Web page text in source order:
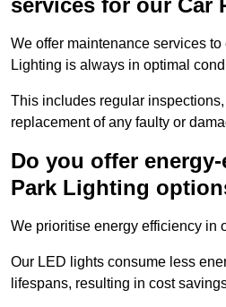
services for our Car
We offer maintenance services
Lighting is always in optimal
This includes regular
replacement of any faulty or
Do you offer
Park Lighting
We prioritise energy efficiency in
Our LED lights consume less
lifespans, resulting in cost